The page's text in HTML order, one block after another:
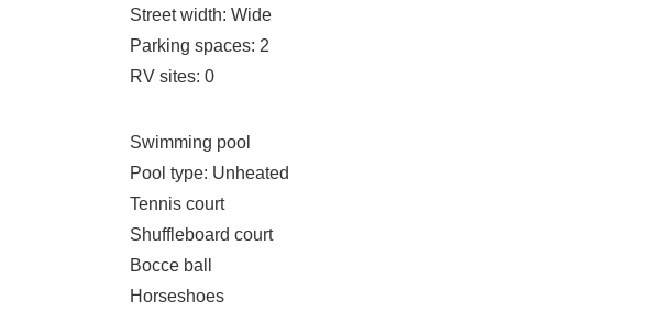
Street width: Wide
Parking spaces: 2
RV sites: 0
Swimming pool
Pool type: Unheated
Tennis court
Shuffleboard court
Bocce ball
Horseshoes